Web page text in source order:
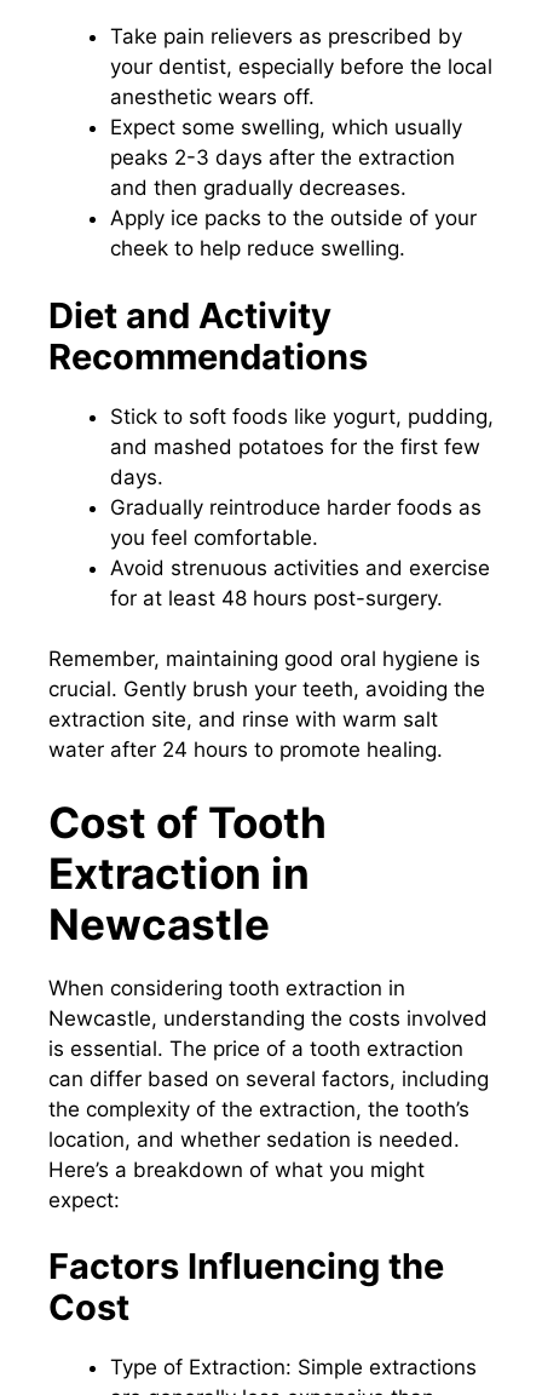
Take pain relievers as prescribed by
your dentist, especially before the local
anesthetic wears off.
Expect some swelling, which usually
peaks 2-3 days after the extraction
and then gradually decreases.
Apply ice packs to the outside of your
cheek to help reduce swelling.
Diet and Activity
Recommendations
Stick to soft foods like yogurt, pudding,
and mashed potatoes for the first few
days.
Gradually reintroduce harder foods as
you feel comfortable.
Avoid strenuous activities and exercise
for at least 48 hours post-surgery.
Remember, maintaining good oral hygiene is
crucial. Gently brush your teeth, avoiding the
extraction site, and rinse with warm salt
water after 24 hours to promote healing.
Cost of Tooth
Extraction in
Newcastle
When considering tooth extraction in
Newcastle, understanding the costs involved
is essential. The price of a tooth extraction
can differ based on several factors, including
the complexity of the extraction, the tooth’s
location, and whether sedation is needed.
Here’s a breakdown of what you might
expect:
Factors Influencing the
Cost
Type of Extraction: Simple extractions